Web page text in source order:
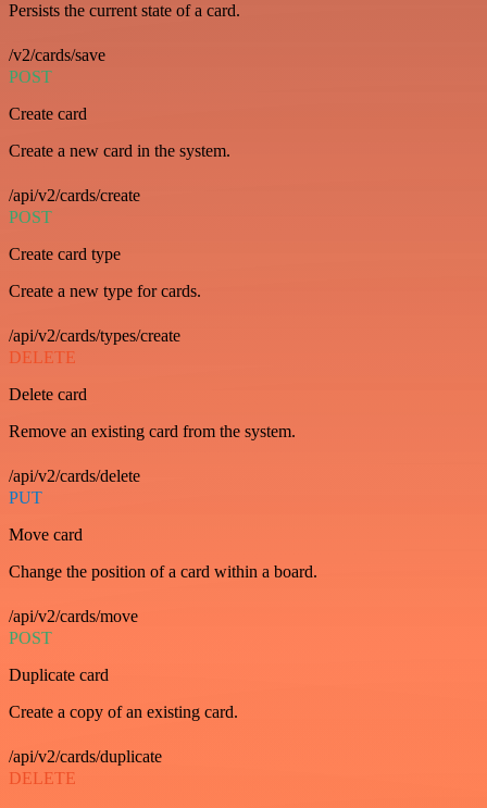
Persists the current state of a card.
/v2/cards/save
POST
Create card
Create a new card in the system.
/api/v2/cards/create
POST
Create card type
Create a new type for cards.
/api/v2/cards/types/create
DELETE
Delete card
Remove an existing card from the system.
/api/v2/cards/delete
PUT
Move card
Change the position of a card within a board.
/api/v2/cards/move
POST
Duplicate card
Create a copy of an existing card.
/api/v2/cards/duplicate
DELETE